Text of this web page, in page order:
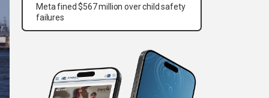
Meta fined $567 million over child safety
failures